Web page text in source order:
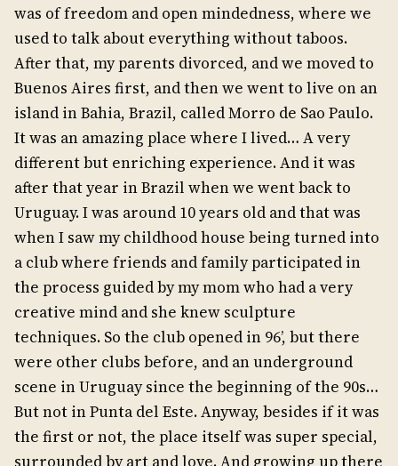
was of freedom and open mindedness, where we
used to talk about everything without taboos.
After that, my parents divorced, and we moved to
Buenos Aires first, and then we went to live on an
island in Bahia, Brazil, called Morro de Sao Paulo.
It was an amazing place where I lived… A very
different but enriching experience. And it was
after that year in Brazil when we went back to
Uruguay. I was around 10 years old and that was
when I saw my childhood house being turned into
a club where friends and family participated in
the process guided by my mom who had a very
creative mind and she knew sculpture
techniques. So the club opened in 96’, but there
were other clubs before, and an underground
scene in Uruguay since the beginning of the 90s…
But not in Punta del Este. Anyway, besides if it was
the first or not, the place itself was super special,
surrounded by art and love. And growing up there